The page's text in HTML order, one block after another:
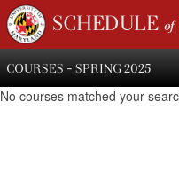
SCHEDULE of
COURSES - SPRING 2025
No courses matched your